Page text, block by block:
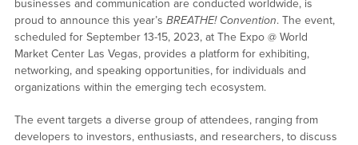
businesses and communication are conducted worldwide, is
proud to announce this year’s BREATHE! Convention. The event,
scheduled for September 13-15, 2023, at The Expo @ World
Market Center Las Vegas, provides a platform for exhibiting,
networking, and speaking opportunities, for individuals and
organizations within the emerging tech ecosystem.
The event targets a diverse group of attendees, ranging from
developers to investors, enthusiasts, and researchers, to discuss